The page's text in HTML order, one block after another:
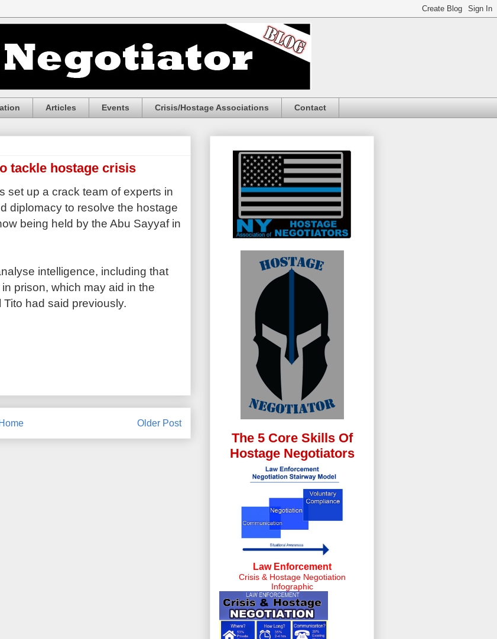
Articles Events Crisis/Hostage Associations Contact
tackle hostage crisis
set up a crack team of experts in
diplomacy to resolve the hostage
being held by the Abu Sayyaf in
intelligence, including that
prison, which may aid in the
had said previously.
Older Post
Home
The 5 Core Skills Of
Hostage Negotiators
Law Enforcement
Crisis & Hostage Negotiation
Infographic